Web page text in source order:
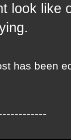
look like
has been